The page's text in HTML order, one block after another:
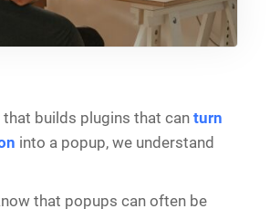
that builds plugins that can turn
into a popup, we understand
that popups can often be